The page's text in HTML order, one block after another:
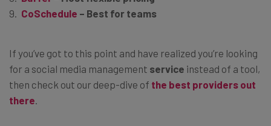
CoSchedule – Best for teams
If you’ve got to this point and have realized you’re looking
for a social media management service instead of a tool,
then check out our deep-dive of the best providers out
there.